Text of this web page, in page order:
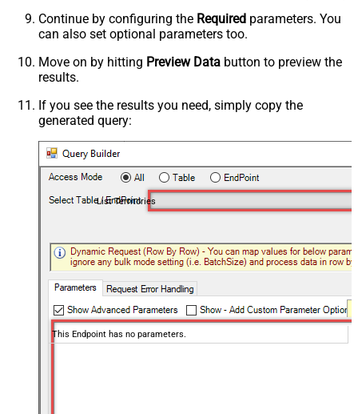
Continue by configuring the Required parameters. You
can also set optional parameters too.
Move on by hitting Preview Data button to preview the
results.
If you see the results you need, simply copy the
generated query:
List Territories
This Endpoint has no parameters.